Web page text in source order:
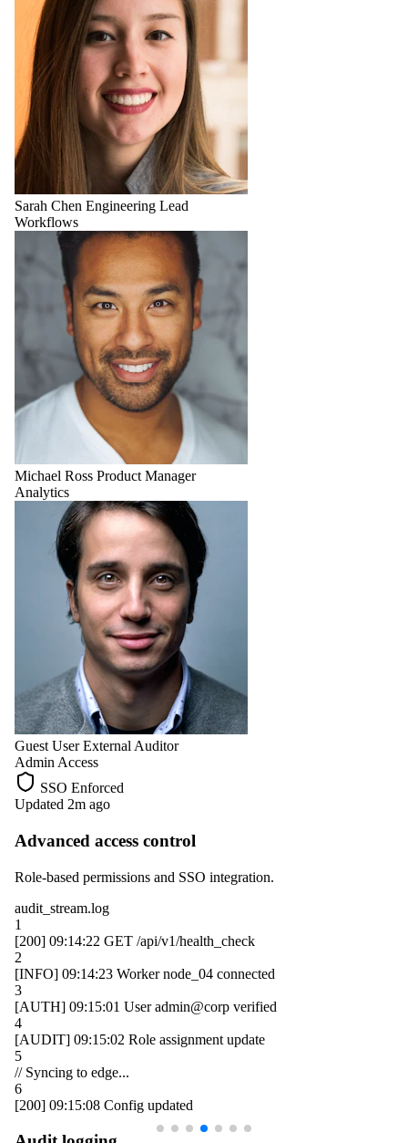
Sarah Chen Engineering Lead
Workflows
Michael Ross Product Manager
Analytics
Guest User External Auditor
Admin Access
SSO Enforced
Updated 2m ago
Advanced access control
Role-based permissions and SSO integration.
audit_stream.log
1
[200] 09:14:22 GET /api/v1/health_check
2
[INFO] 09:14:23 Workernode_04 connected
3
[AUTH] 09:15:01 Useradmin@corp verified
4
[AUDIT] 09:15:02 Role assignment update
5
// Syncing to edge...
6
[200] 09:15:08 Config updated